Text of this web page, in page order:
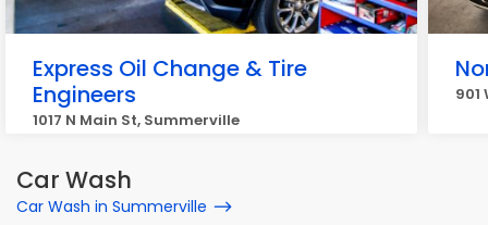
Express Oil Change & Tire
Engineers
1017 N Main St, Summerville
901
Car Wash
Car Wash in Summerville